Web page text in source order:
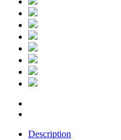
Description